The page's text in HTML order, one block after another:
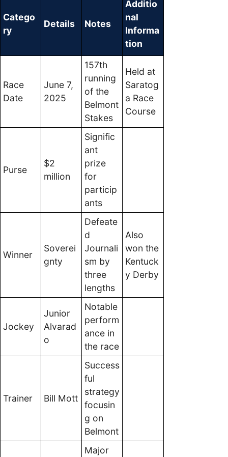
Catego
ry
Details Notes
Additio
nal
Informa
tion
Race
Date
June 7,
2025
157th
running
of the
Belmont
Stakes
Held at
Saratog
a Race
Course
Purse
$2
million
Signific
ant
prize
for
particip
ants
Winner
Soverei
gnty
Defeate
d
Journali
sm by
three
lengths
Also
won the
Kentuck
y Derby
Jockey
Junior
Alvarad
o
Notable
perform
ance in
the race
Trainer Bill Mott
Success
ful
strategy
focusin
g on
Belmont
Major